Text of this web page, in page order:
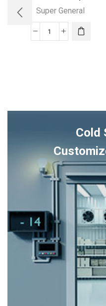
Super General
36000
quantity
Cold